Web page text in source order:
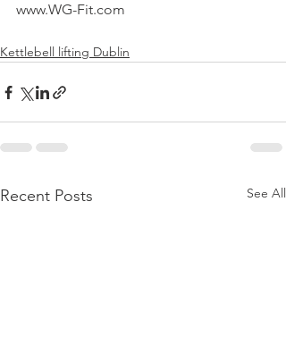
www.WG-Fit.com
Kettlebell lifting Dublin
Recent Posts See All